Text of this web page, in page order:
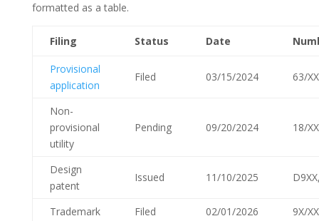
formatted as a table.
Filing Status Date
Provisional
application
Filed 03/15/2024 63/
Non-
provisional
utility
Pending 09/20/2024 18/
Design
patent
Issued 11/10/2025
Trademark Filed 02/01/2026 9X/